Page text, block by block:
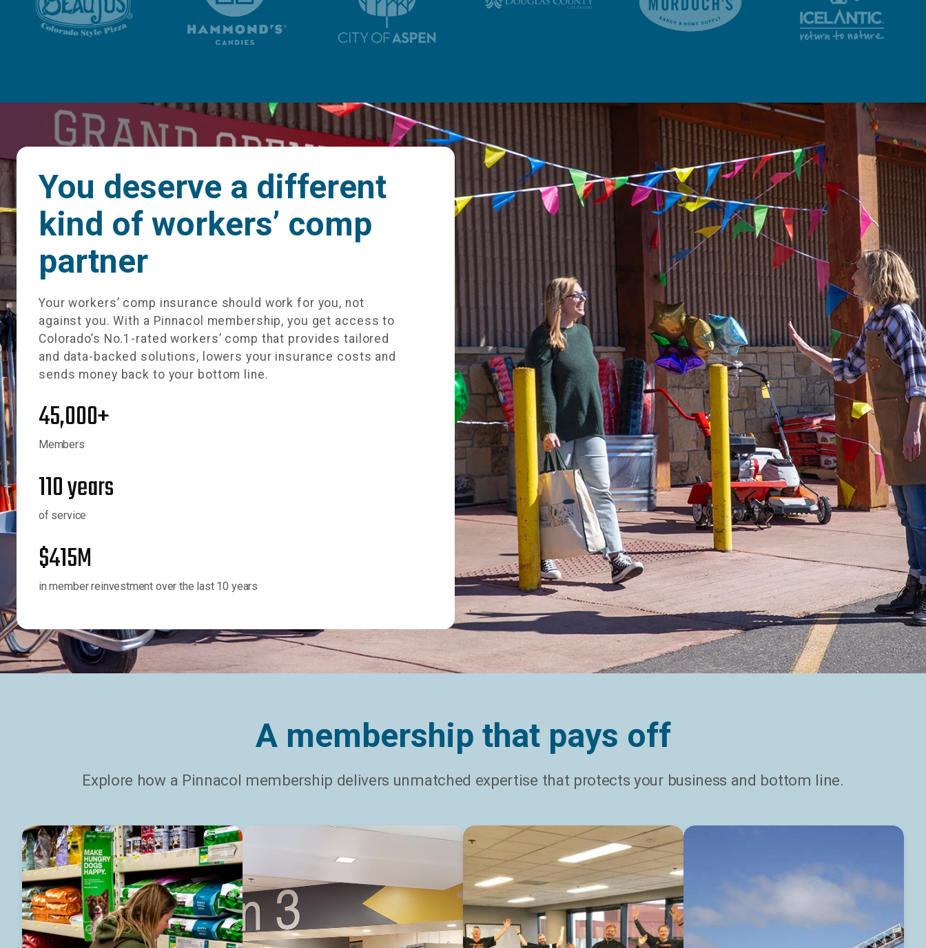
You deserve a different
kind of workers’ comp
partner
Your workers’ comp insurance should work for you, not
against you. With a Pinnacol membership, you get access to
Colorado’s No.1-rated workers’ comp that provides tailored
and data-backed solutions, lowers your insurance costs and
sends money back to your bottom line.
45,000+
Members
110 years
of service
$415M
in member reinvestment over the last 10 years
A membership that pays off
Explore how a Pinnacol membership delivers unmatched expertise that protects your business and bottom line.